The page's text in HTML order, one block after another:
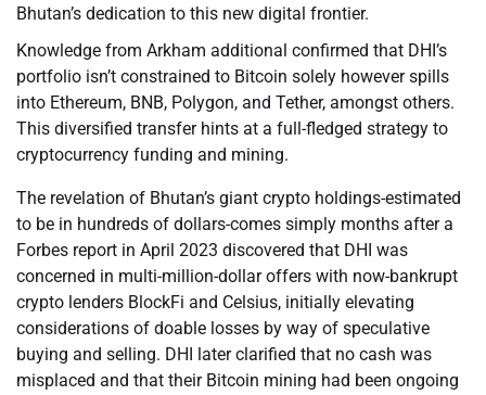
Bhutan’s dedication to this new digital frontier.
Knowledge from Arkham additional confirmed that DHI’s
portfolio isn’t constrained to Bitcoin solely however spills
into Ethereum, BNB, Polygon, and Tether, amongst others.
This diversified transfer hints at a full-fledged strategy to
cryptocurrency funding and mining.
The revelation of Bhutan’s giant crypto holdings-estimated
to be in hundreds of dollars-comes simply months after a
Forbes report in April 2023 discovered that DHI was
concerned in multi-million-dollar offers with now-bankrupt
crypto lenders BlockFi and Celsius, initially elevating
considerations of doable losses by way of speculative
buying and selling. DHI later clarified that no cash was
misplaced and that their Bitcoin mining had been ongoing